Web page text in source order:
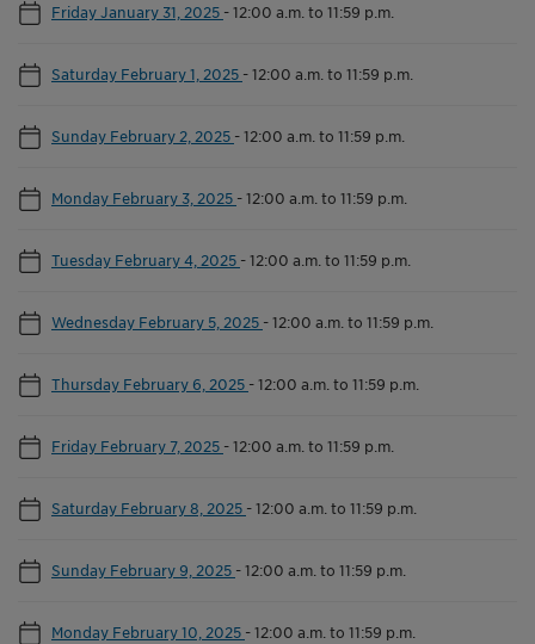
Friday January 31, 2025 -12:00 a.m. to 11:59 p.m.
Saturday February 1, 2025 -12:00 a.m. to 11:59 p.m.
Sunday February 2, 2025 -12:00 a.m. to 11:59 p.m.
Monday February 3, 2025 -12:00 a.m. to 11:59 p.m.
Tuesday February 4, 2025 -12:00 a.m. to 11:59 p.m.
Wednesday February 5, 2025 -12:00 a.m. to 11:59 p.m.
Thursday February 6, 2025 -12:00 a.m. to 11:59 p.m.
Friday February 7, 2025 -12:00 a.m. to 11:59 p.m.
Saturday February 8, 2025 -12:00 a.m. to 11:59 p.m.
Sunday February 9, 2025 -12:00 a.m. to 11:59 p.m.
Monday February 10, 2025 -12:00 a.m. to 11:59 p.m.